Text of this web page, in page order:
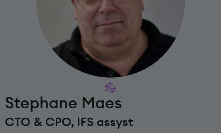
Stephane Maes
CTO & CPO, IFS assyst